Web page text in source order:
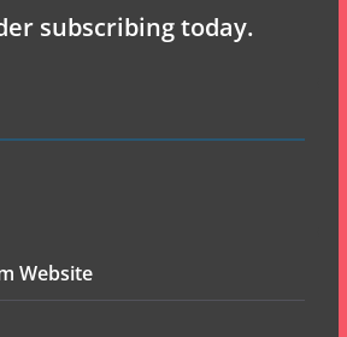
subscribing today.
Website